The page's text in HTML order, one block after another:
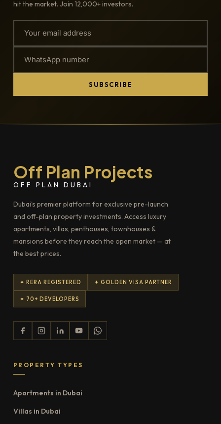
hit the market. Join 12,000+ investors.
SUBSCRIBE
Off Plan Projects
OFF PLAN DUBAI
Dubai's premier platform for exclusive pre-launch
and off-plan property investments. Access luxury
apartments, villas, penthouses, townhouses &
mansions before they reach the open market — at
the best prices.
✦ RERA REGISTERED ✦ GOLDEN VISA PARTNER
✦ 70+ DEVELOPERS
PROPERTY TYPES
Apartments in Dubai
Villas in Dubai